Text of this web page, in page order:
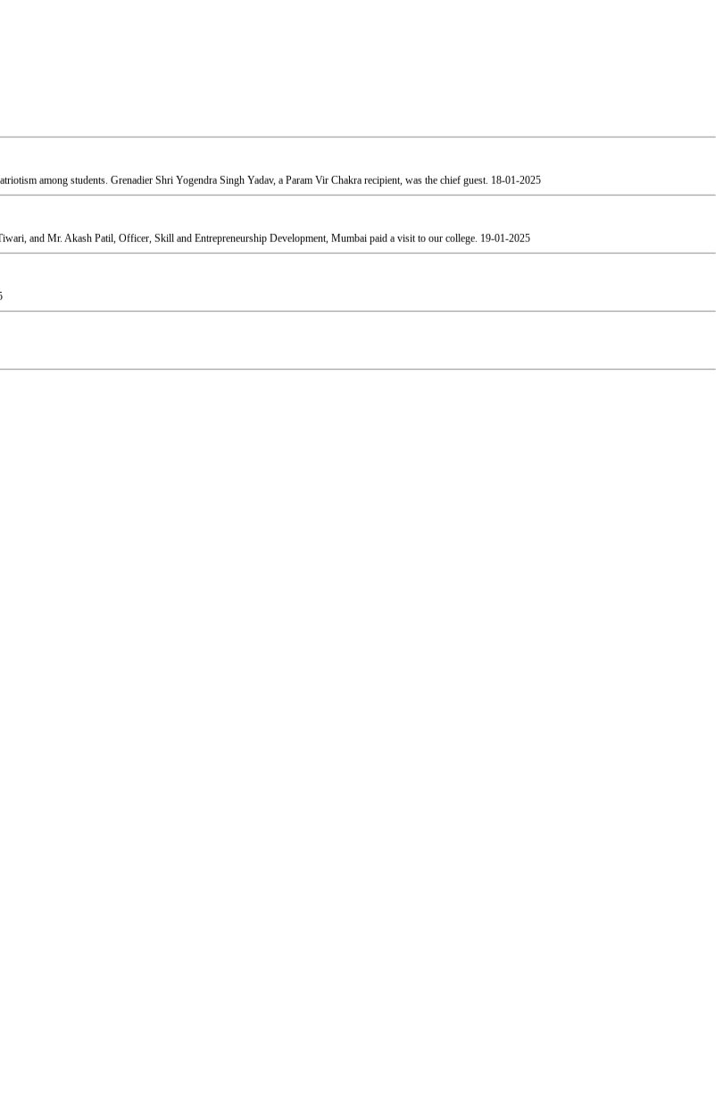
among students. Grenadier Shri Yogendra Singh Yadav, a Param Vir Chakra recipient, was the chief guest.
and Mr. Akash Patil, Officer, Skill and Entrepreneurship Development, Mumbai paid a visit to our college.19-01-2025
graced by The Honourable President of Shri Gujarati Mandal Shri Yogesh Patel and the Vice President Adv. Narendra Jha.